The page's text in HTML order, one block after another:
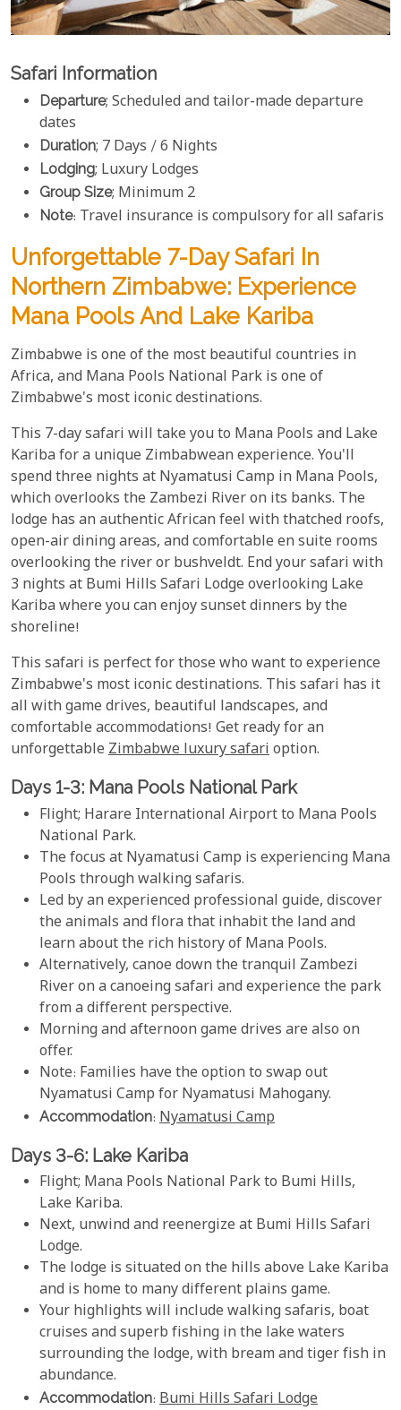
Safari Information
Departure; Scheduled and tailor-made departure
dates
Duration; 7 Days / 6 Nights
Lodging; Luxury Lodges
Group Size; Minimum 2
Note: Travel insurance is compulsory for all safaris
Unforgettable 7-Day Safari In
Northern Zimbabwe: Experience
Mana Pools And Lake Kariba
Zimbabwe is one of the most beautiful countries in
Africa, and Mana Pools National Park is one of
Zimbabwe's most iconic destinations.
This 7-day safari will take you to Mana Pools and Lake
Kariba for a unique Zimbabwean experience. You'll
spend three nights at Nyamatusi Camp in Mana Pools,
which overlooks the Zambezi River on its banks. The
lodge has an authentic African feel with thatched roofs,
open-air dining areas, and comfortable en suite rooms
overlooking the river or bushveldt. End your safari with
3 nights at Bumi Hills Safari Lodge overlooking Lake
Kariba where you can enjoy sunset dinners by the
shoreline!
This safari is perfect for those who want to experience
Zimbabwe's most iconic destinations. This safari has it
all with game drives, beautiful landscapes, and
comfortable accommodations! Get ready for an
unforgettable Zimbabwe luxury safarioption.
Days 1-3: Mana Pools National Park
Flight; Harare International Airport to Mana Pools
National Park.
The focus at Nyamatusi Camp is experiencing Mana
Pools through walking safaris.
Led by an experienced professional guide, discover
the animals and flora that inhabit the land and
learn about the rich history of Mana Pools.
Alternatively, canoe down the tranquil Zambezi
River on a canoeing safari and experience the park
from a different perspective.
Morning and afternoon game drives are also on
offer.
Note: Families have the option to swap out
Nyamatusi Camp for Nyamatusi Mahogany.
Accommodation: Nyamatusi Camp
Days 3-6: Lake Kariba
Flight; Mana Pools National Park to Bumi Hills,
Lake Kariba.
Next, unwind and reenergize at Bumi Hills Safari
Lodge.
The lodge is situated on the hills above Lake Kariba
and is home to many different plains game.
Your highlights will include walking safaris, boat
cruises and superb fishing in the lake waters
surrounding the lodge, with bream and tiger fish in
abundance.
Accommodation: Bumi Hills Safari Lodge